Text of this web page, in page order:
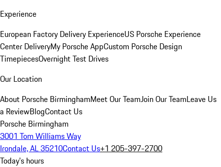
Experience
European Factory Delivery ExperienceUS Porsche Experience
Center DeliveryMy Porsche AppCustom Porsche Design
TimepiecesOvernight Test Drives
Our Location
About Porsche BirminghamMeet Our TeamJoin Our TeamLeave Us
a ReviewBlogContact Us
Porsche Birmingham
3001 Tom Williams Way
Irondale, AL 35210Contact Us+1 205-397-2700
Today's hours